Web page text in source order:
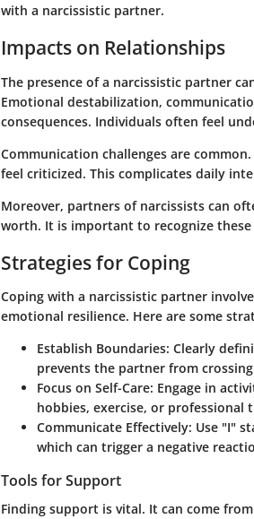
with a narcissistic partner.
Impacts on Relationships
The presence of a narcissistic partner
Emotional destabilization,
consequences. Individuals often feel
Communication challenges are
feel criticized. This complicates daily
Moreover, partners of narcissists can
worth. It is important to recognize
Strategies for Coping
Coping with a narcissistic partner
emotional resilience. Here are some
Establish Boundaries: Clearly
prevents the partner from
Focus on Self-Care: Engage in
hobbies, exercise, or professional
Communicate Effectively: Use "I"
which can trigger a negative
Tools for Support
Finding support is vital. It can come